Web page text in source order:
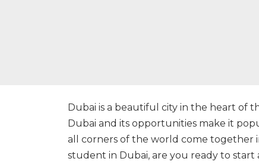
Dubai is a beautiful city in the heart of
Dubai and its opportunities make it
all corners of the world come together
student in Dubai, are you ready to